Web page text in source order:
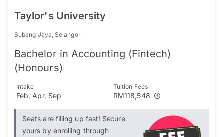
Taylor's University
Subang Jaya, Selangor
Bachelor in Accounting (Fintech)
(Honours)
Intake
Feb, Apr, Sep
Tuition Fees
RM118,548
Seats are filling up fast! Secure
yours by enrolling through